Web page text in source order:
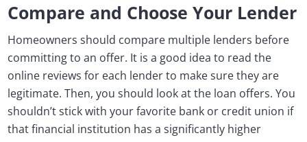
Compare and Choose Your Lender
Homeowners should compare multiple lenders before
committing to an offer. It is a good idea to read the
online reviews for each lender to make sure they are
legitimate. Then, you should look at the loan offers. You
shouldn’t stick with your favorite bank or credit union if
that financial institution has a significantly higher